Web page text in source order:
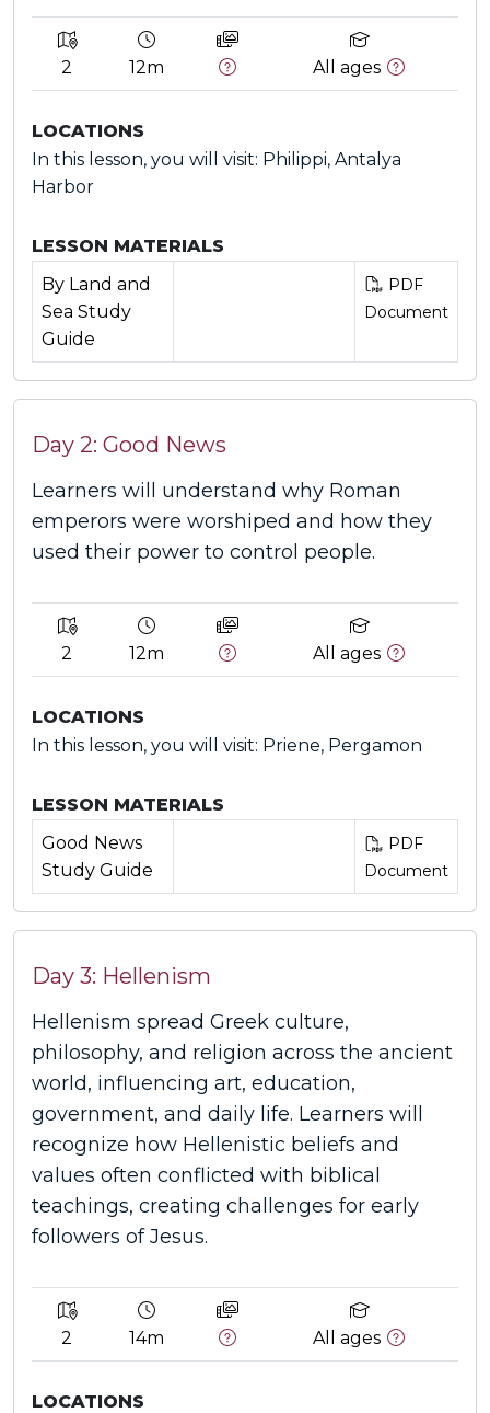
2 12m All ages
LOCATIONS
In this lesson, you will visit: Philippi, Antalya
Harbor
LESSON MATERIALS
By Land and
Sea Study
Guide
PDF
Document
Day 2: Good News
Learners will understand why Roman
emperors were worshiped and how they
used their power to control people.
2 12m All ages
LOCATIONS
In this lesson, you will visit: Priene, Pergamon
LESSON MATERIALS
Good News
Study Guide
PDF
Document
Day 3: Hellenism
Hellenism spread Greek culture,
philosophy, and religion across the ancient
world, influencing art, education,
government, and daily life. Learners will
recognize how Hellenistic beliefs and
values often conflicted with biblical
teachings, creating challenges for early
followers of Jesus.
2 14m All ages
LOCATIONS